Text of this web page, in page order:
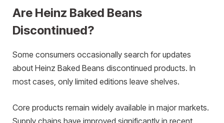
Are Heinz Baked Beans
Discontinued?
Some consumers occasionally search for updates
about Heinz Baked Beans discontinued products. In
most cases, only limited editions leave shelves.
Core products remain widely available in major markets.